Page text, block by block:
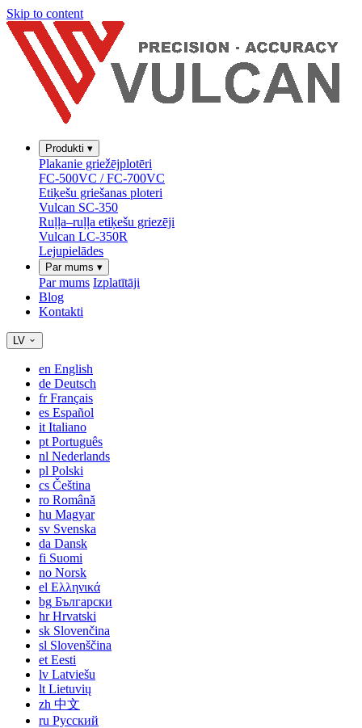
Skip to content
Produkti ▾
Plakanie griežējplotēri
FC-500VC / FC-700VC
Etiķešu griešanas ploteri
Vulcan SC-350
Ruļļa–ruļļa etiķešu griezēji
Vulcan LC-350R
Lejupielādes
Par mums ▾
Par mums Izplatītāji
Blog
Kontakti
LV
en English
de Deutsch
frFrançais
es Español
it Italiano
pt Português
nl Nederlands
pl Polski
cs Čeština
ro Română
hu Magyar
sv Svenska
da Dansk
fi Suomi
no Norsk
el Ελληνικά
bg Български
hrHrvatski
sk Slovenčina
sl Slovenščina
et Eesti
lv Latviešu
lt Lietuvių
zh 中文
ru Русский